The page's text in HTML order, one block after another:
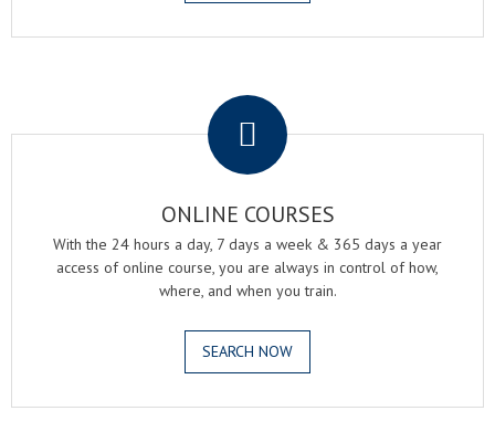
ONLINE COURSES
With the 24 hours a day, 7 days a week & 365 days a year
access of online course, you are always in control of how,
where, and when you train.
SEARCH NOW